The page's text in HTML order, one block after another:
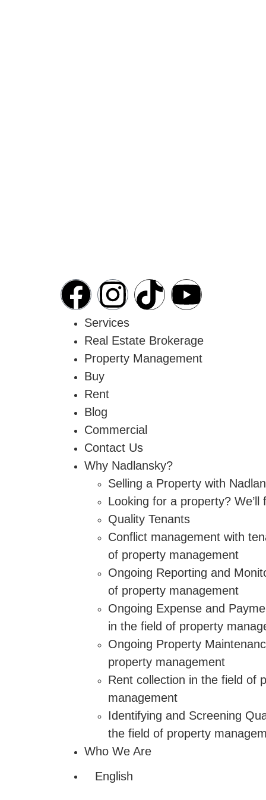
Services
Real Estate Brokerage
Property Management
Buy
Rent
Blog
Commercial
Contact Us
Why Nadlansky?
Selling a Property with
Looking for a property? We’ll
Quality Tenants
Conflict management with
of property management
Ongoing Reporting and
of property management
Ongoing Expense and
in the field of property
Ongoing Property
property management
Rent collection in the field of
management
Identifying and Screening
the field of property
Who We Are
English